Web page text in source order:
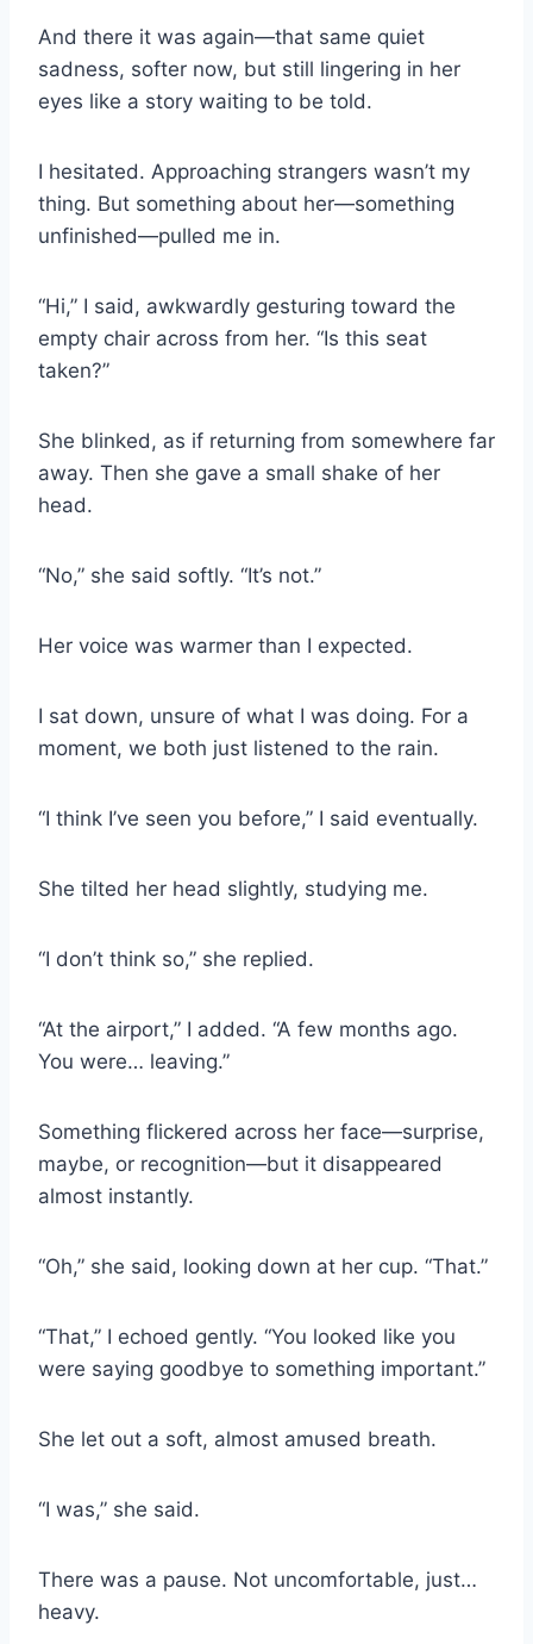
And there it was again—that same quiet
sadness, softer now, but still lingering in her
eyes like a story waiting to be told.
I hesitated. Approaching strangers wasn’t my
thing. But something about her—something
unfinished—pulled me in.
“Hi,” I said, awkwardly gesturing toward the
empty chair across from her. “Is this seat
taken?”
She blinked, as if returning from somewhere far
away. Then she gave a small shake of her
head.
“No,” she said softly. “It’s not.”
Her voice was warmer than I expected.
I sat down, unsure of what I was doing. For a
moment, we both just listened to the rain.
“I think I’ve seen you before,” I said eventually.
She tilted her head slightly, studying me.
“I don’t think so,” she replied.
“At the airport,” I added. “A few months ago.
You were… leaving.”
Something flickered across her face—surprise,
maybe, or recognition—but it disappeared
almost instantly.
“Oh,” she said, looking down at her cup. “That.”
“That,” I echoed gently. “You looked like you
were saying goodbye to something important.”
She let out a soft, almost amused breath.
“I was,” she said.
There was a pause. Not uncomfortable, just…
heavy.